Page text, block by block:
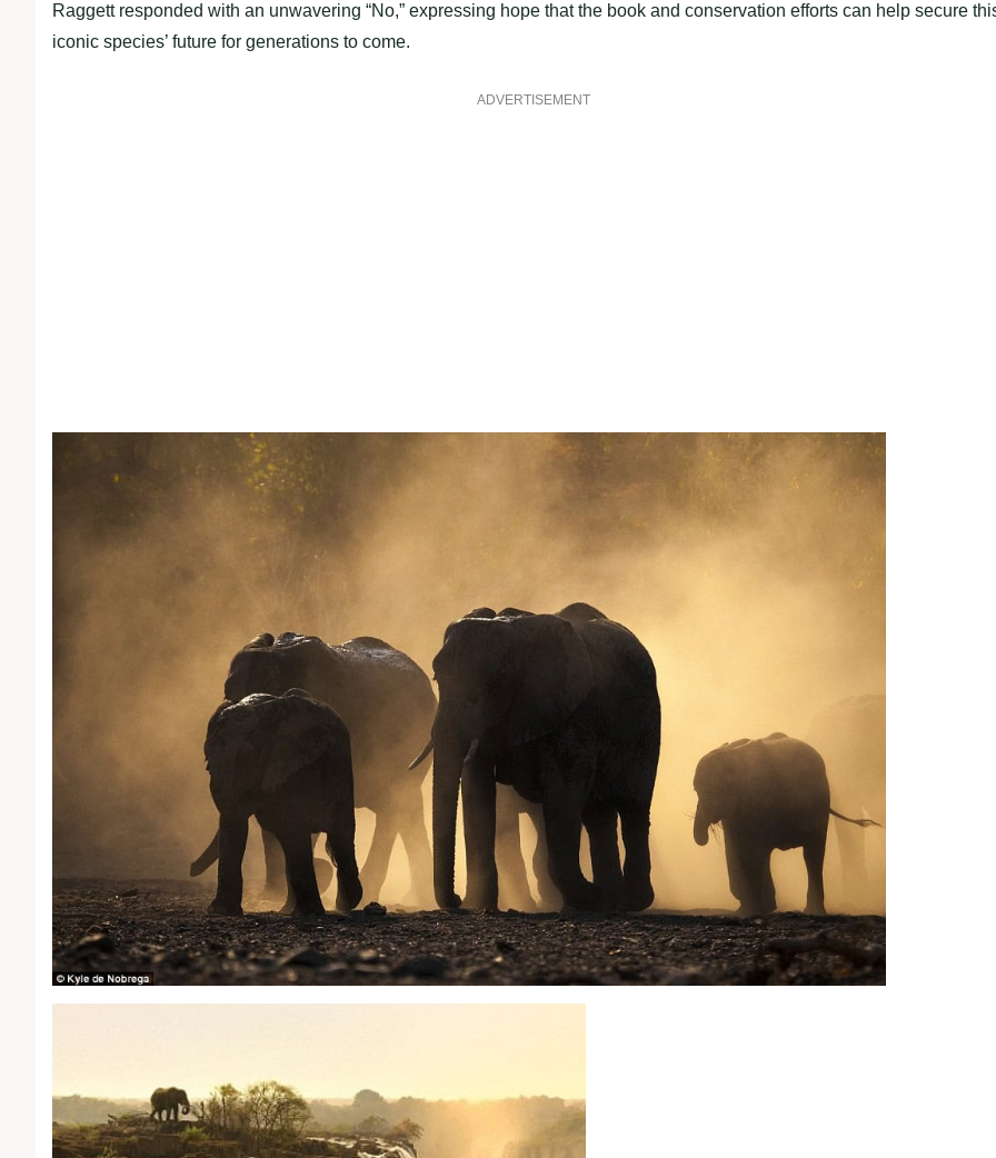
Raggett responded with an unwavering “No,” expressing hope that the book and conservation efforts can help secure
iconic species’ future for generations to come.
ADVERTISEMENT